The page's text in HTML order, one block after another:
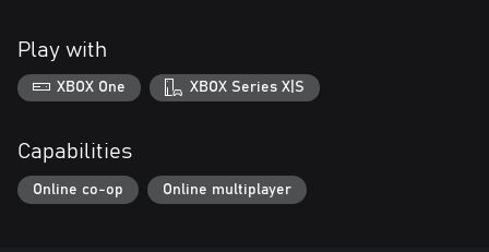
Play with
XBOX One XBOX Series X|S
Capabilities
Online co-op Online multiplayer